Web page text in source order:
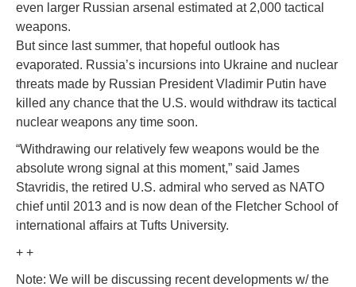
even larger Russian arsenal estimated at 2,000 tactical
weapons.
But since last summer, that hopeful outlook has
evaporated. Russia’s incursions into Ukraine and nuclear
threats made by Russian President Vladimir Putin have
killed any chance that the U.S. would withdraw its tactical
nuclear weapons any time soon.
“Withdrawing our relatively few weapons would be the
absolute wrong signal at this moment,” said James
Stavridis, the retired U.S. admiral who served as NATO
chief until 2013 and is now dean of the Fletcher School of
international affairs at Tufts University.
+ +
Note: We will be discussing recent developments w/ the